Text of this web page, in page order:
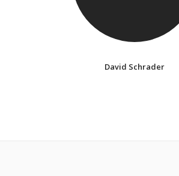
David Schrader